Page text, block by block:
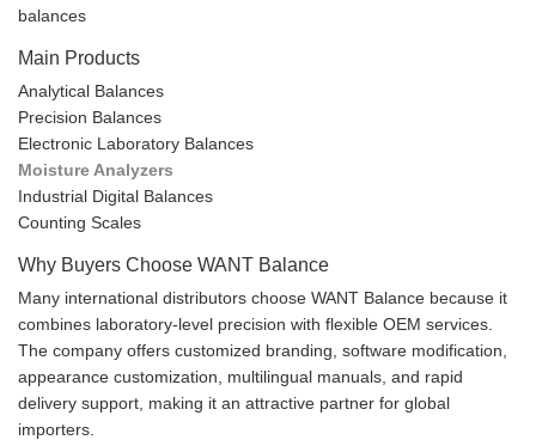
balances
Main Products
Analytical Balances
Precision Balances
Electronic Laboratory Balances
Moisture Analyzers
Industrial Digital Balances
Counting Scales
Why Buyers Choose WANT Balance
Many international distributors choose WANT Balance because it
combines laboratory-level precision with flexible OEM services.
The company offers customized branding, software modification,
appearance customization, multilingual manuals, and rapid
delivery support, making it an attractive partner for global
importers.